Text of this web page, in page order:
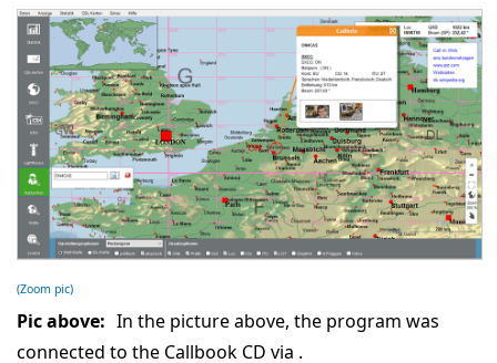
(Zoom pic)
Pic above: In the picture above, the program was
connected to the Callbook CD via .